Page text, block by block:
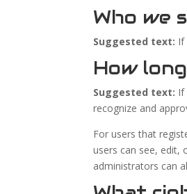
Who we
Suggested text: If
How
Suggested text: If
recognize and
For users that
users can see, edit,
administrators can